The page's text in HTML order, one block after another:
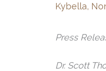
Kybella,
Press
Dr. Scott